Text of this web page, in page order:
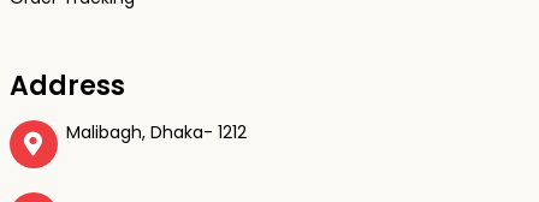
Address
Malibagh, Dhaka- 1212